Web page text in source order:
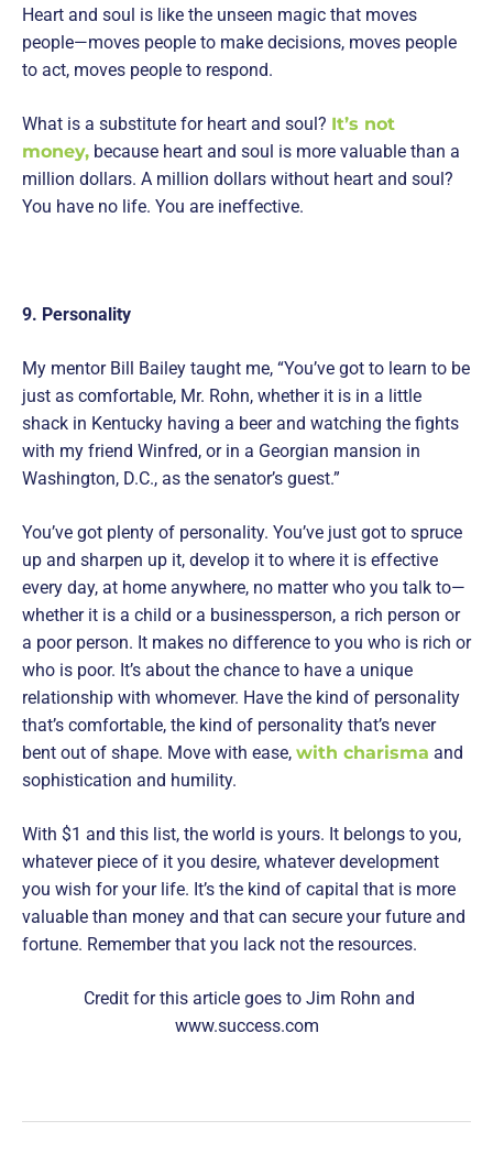
Heart and soul is like the unseen magic that moves
people—moves people to make decisions, moves people
to act, moves people to respond.
What is a substitute for heart and soul? It’s not
money, because heart and soul is more valuable than a
million dollars. A million dollars without heart and soul?
You have no life. You are ineffective.
9. Personality
My mentor Bill Bailey taught me, “You’ve got to learn to be
just as comfortable, Mr. Rohn, whether it is in a little
shack in Kentucky having a beer and watching the fights
with my friend Winfred, or in a Georgian mansion in
Washington, D.C., as the senator’s guest.”
You’ve got plenty of personality. You’ve just got to spruce
up and sharpen up it, develop it to where it is effective
every day, at home anywhere, no matter who you talk to—
whether it is a child or a businessperson, a rich person or
a poor person. It makes no difference to you who is rich or
who is poor. It’s about the chance to have a unique
relationship with whomever. Have the kind of personality
that’s comfortable, the kind of personality that’s never
bent out of shape. Move with ease, with charisma and
sophistication and humility.
With $1 and this list, the world is yours. It belongs to you,
whatever piece of it you desire, whatever development
you wish for your life. It’s the kind of capital that is more
valuable than money and that can secure your future and
fortune. Remember that you lack not the resources.
Credit for this article goes to Jim Rohn and
www.success.com